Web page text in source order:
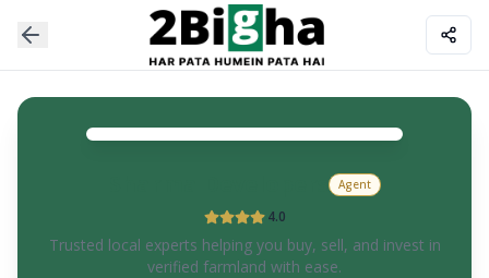
Agent
4.0
Trusted local experts helping you buy, sell, and invest in
verified farmland with ease.